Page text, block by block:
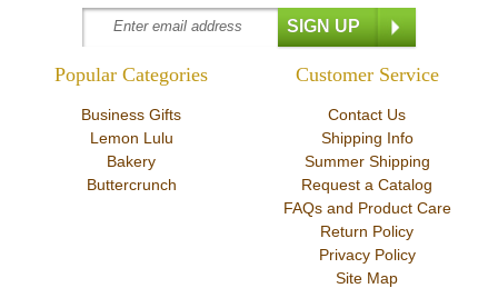
Popular Categories
Business Gifts
Lemon Lulu
Bakery
Buttercrunch
Customer Service
Contact Us
Shipping Info
Summer Shipping
Request a Catalog
FAQs and Product Care
Return Policy
Privacy Policy
Site Map